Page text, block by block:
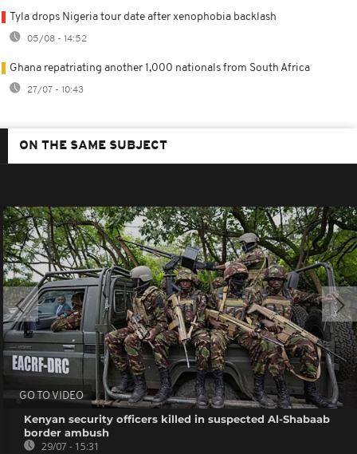
Tyla drops Nigeria tour date after xenophobia backlash
05/08 - 14:52
Ghana repatriating another 1,000 nationals from South Africa
27/07 - 10:43
ON THE SAME SUBJECT
GO TO VIDEO
Kenyan security officers killed in suspected Al-Shabaab
border ambush
29/07 - 15:31